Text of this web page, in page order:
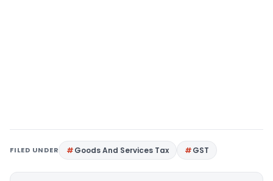
FILED UNDER Goods And Services Tax GST